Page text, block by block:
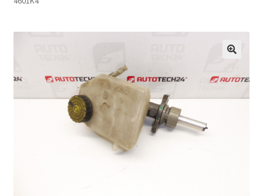
CommerceOps OS
Complaint Procedure